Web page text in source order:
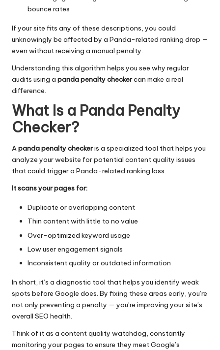
bounce rates
If your site fits any of these descriptions, you could
unknowingly be affected by a Panda-related ranking drop —
even without receiving a manual penalty.
Understanding this algorithm helps you see why regular
audits using a panda penalty checkercan make a real
difference.
What Is a Panda Penalty
Checker?
Apanda penalty checkeris a specialized tool that helps you
analyze your website for potential content quality issues
that could trigger a Panda-related ranking loss.
It scans your pages for:
Duplicate or overlapping content
Thin content with little to no value
Over-optimized keyword usage
Low user engagement signals
Inconsistent quality or outdated information
In short, it’s a diagnostic tool that helps you identify weak
spots before Google does. By fixing these areas early, you’re
not only preventing a penalty — you’re improving your site’s
overall SEO health.
Think of it as a content quality watchdog, constantly
monitoring your pages to ensure they meet Google’s